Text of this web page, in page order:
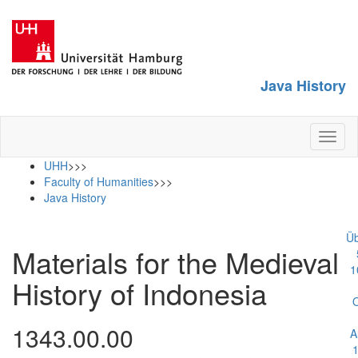
Java History
UHH>>>
Faculty of Humanities>>>
Java History
Materials for the Medieval
History of Indonesia
1343.00.00